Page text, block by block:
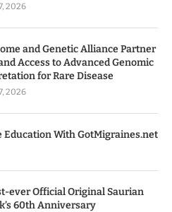
2026
and Genetic Alliance Partner
Access to Advanced Genomic
for Rare Disease
2026
With GotMigraines.net
ever Official Original Saurian
60th Anniversary